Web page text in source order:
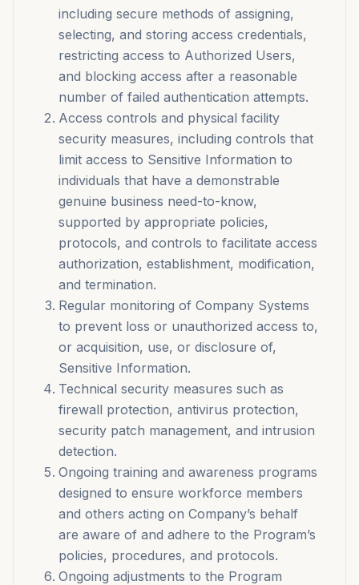
including secure methods of assigning,
selecting, and storing access credentials,
restricting access to Authorized Users,
and blocking access after a reasonable
number of failed authentication attempts.
Access controls and physical facility
security measures, including controls that
limit access to Sensitive Information to
individuals that have a demonstrable
genuine business need-to-know,
supported by appropriate policies,
protocols, and controls to facilitate access
authorization, establishment, modification,
and termination.
Regular monitoring of Company Systems
to prevent loss or unauthorized access to,
or acquisition, use, or disclosure of,
Sensitive Information.
Technical security measures such as
firewall protection, antivirus protection,
security patch management, and intrusion
detection.
Ongoing training and awareness programs
designed to ensure workforce members
and others acting on Company’s behalf
are aware of and adhere to the Program’s
policies, procedures, and protocols.
Ongoing adjustments to the Program